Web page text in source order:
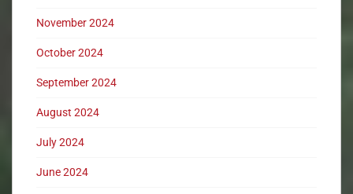
November 2024
October 2024
September 2024
August 2024
July 2024
June 2024